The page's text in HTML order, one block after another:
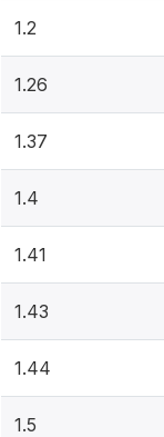
1.2
1.26
1.37
1.4
1.41
1.43
1.44
1.5